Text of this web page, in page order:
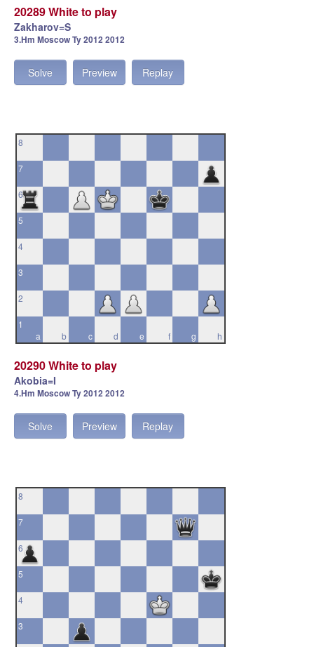
20289 White to play
Zakharov=S
3.Hm Moscow Ty 2012 2012
Solve Preview Replay
8
7
6
5
4
3
2
a
1
b
c d e f g h
20290 White to play
Akobia=I
4.Hm Moscow Ty 2012 2012
Solve Preview Replay
8
7
6
5
4
3